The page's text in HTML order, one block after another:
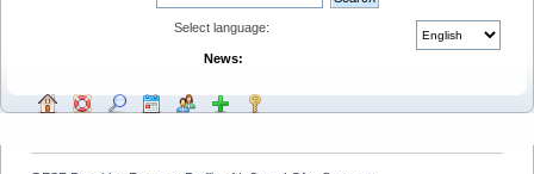
Select language:
News: